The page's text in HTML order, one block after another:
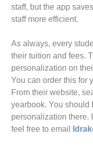
staff, but the app
staff more efficient.
As always, every
their tuition and fees.
personalization on
You can order this for
From their website,
yearbook. You should
personalization there.
feel free to email